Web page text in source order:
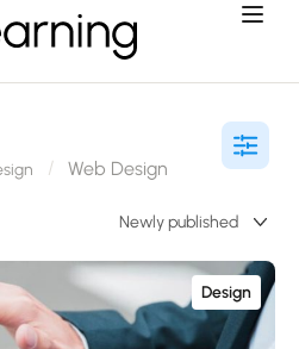
Web Design
Design